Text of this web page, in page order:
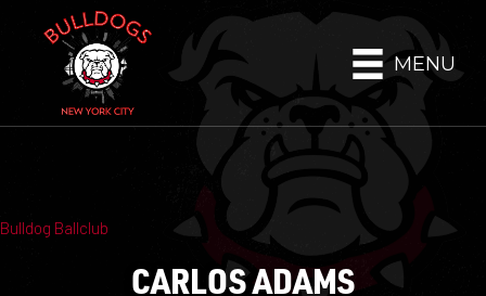
MENU
Bulldog Ballclub
CARLOS ADAMS